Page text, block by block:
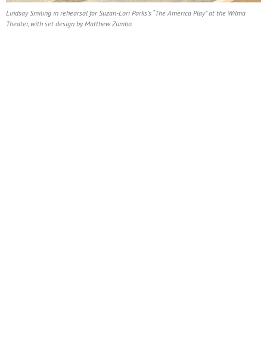
Lindsay Smiling in rehearsal for Suzan-Lori Parks’s “The America Play” at the Wilma
Theater, with set design by Matthew Zumbo.